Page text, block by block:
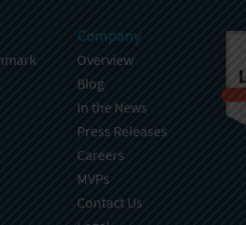
Company
Overview
Blog
In the News
Press Releases
Careers
MVPs
Contact Us